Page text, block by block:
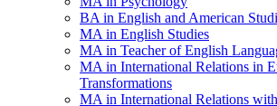
BA in English and American
MA in English Studies
MA in Teacher of English
MA in International Relations in
Transformations
MA in International Relations